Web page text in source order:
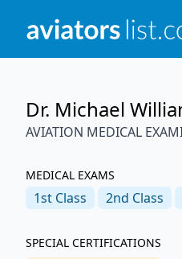
Dr. Michael
AVIATION MEDICAL
MEDICAL EXAMS
1st Class 2nd Class
SPECIAL CERTIFICATIONS